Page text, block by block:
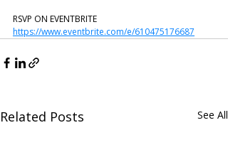
RSVP ON EVENTBRITE
https://www.eventbrite.com/e/610475176687
Related Posts See All